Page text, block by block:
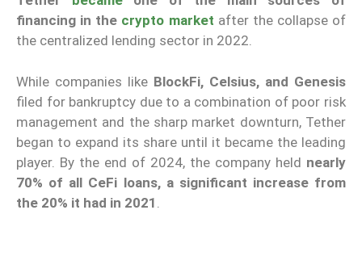
financing in the crypto market after the collapse of
the centralized lending sector in 2022.
While companies like BlockFi, Celsius, and Genesis
filed for bankruptcy due to a combination of poor risk
management and the sharp market downturn, Tether
began to expand its share until it became the leading
player. By the end of 2024, the company held nearly
70% of all CeFi loans, a significant increase from
the 20% it had in 2021